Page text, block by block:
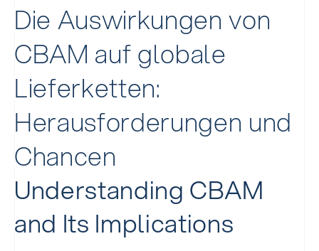
Die Auswirkungen von
CBAM auf globale
Lieferketten:
Herausforderungen und
Chancen
Understanding CBAM
and Its Implications